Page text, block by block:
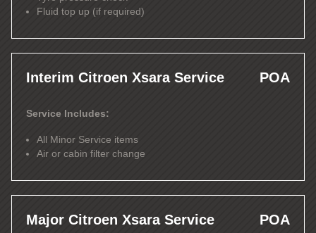
Fluid top up (if required)
Interim Citroen Xsara Service POA
Service Includes:
All Minor Service items
Air or cabin filter change
Major Citroen Xsara Service POA